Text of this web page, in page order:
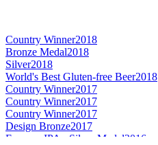
Country Winner2018
Bronze Medal2018
Silver2018
World's Best Gluten-free Beer2018
Country Winner2017
Country Winner2017
Country Winner2017
Design Bronze2017
France - IPA - Silver Medal2016